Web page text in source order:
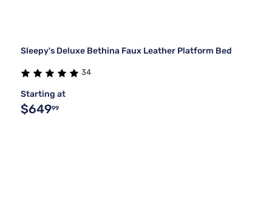
Sleepy's Deluxe Bethina Faux Leather Platform Bed
34
Starting at
$64999